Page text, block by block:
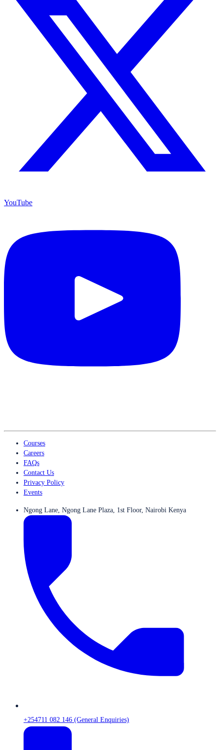
YouTube
Courses
Careers
FAQs
Contact Us
Privacy Policy
Events
Ngong Lane, Ngong Lane Plaza, 1st Floor, Nairobi Kenya
+254711 082 146 (General Enquiries)